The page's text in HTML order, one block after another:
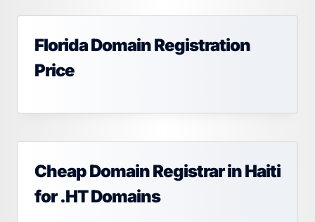
Florida Domain Registration
Price
Cheap Domain Registrar in Haiti
for .HT Domains